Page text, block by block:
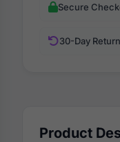
Secure
30-Day
Product